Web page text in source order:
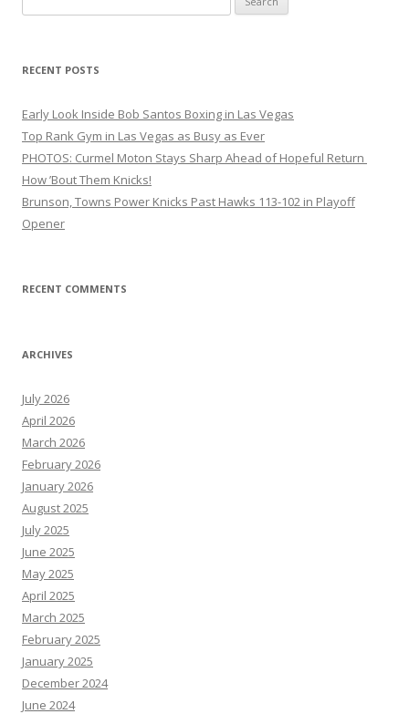
for:
RECENT POSTS
Early Look Inside Bob Santos Boxing in Las Vegas
Top Rank Gym in Las Vegas as Busy as Ever
PHOTOS: Curmel Moton Stays Sharp Ahead of Hopeful Return
How ’Bout Them Knicks!
Brunson, Towns Power Knicks Past Hawks 113-102 in Playoff
Opener
RECENT COMMENTS
ARCHIVES
July 2026
April 2026
March 2026
February 2026
January 2026
August 2025
July 2025
June 2025
May 2025
April 2025
March 2025
February 2025
January 2025
December 2024
June 2024